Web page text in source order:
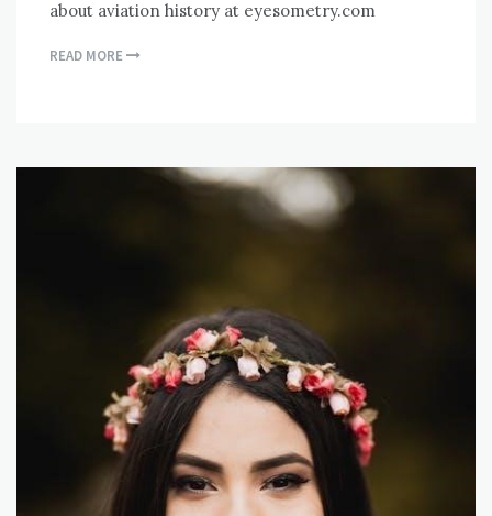
about aviation history at eyesometry.com
READ MORE